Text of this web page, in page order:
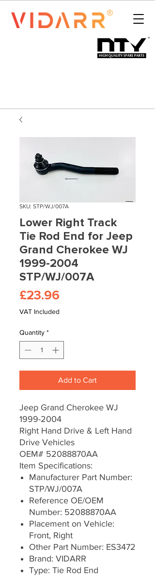
SKU: STP/WJ/007A
Lower Right Track
Tie Rod End for Jeep
Grand Cherokee WJ
1999-2004
STP/WJ/007A
£23.96
VAT Included
Quantity *
Add to Cart
Jeep Grand Cherokee WJ
1999-2004
Right Hand Drive & Left Hand
Drive Vehicles
OEM# 52088870AA
Item Specifications:
Manufacturer Part Number:
STP/WJ/007A
Reference OE/OEM
Number: 52088870AA
Placement on Vehicle:
Front, Right
Other Part Number: ES3472
Brand: VIDARR
Type: Tie Rod End